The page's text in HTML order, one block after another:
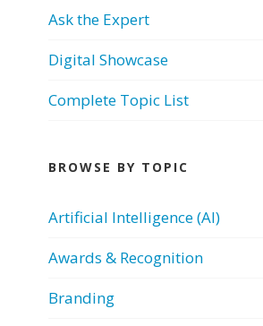
Ask the Expert
Digital Showcase
Complete Topic List
BROWSE BY TOPIC
Artificial Intelligence (AI)
Awards & Recognition
Branding